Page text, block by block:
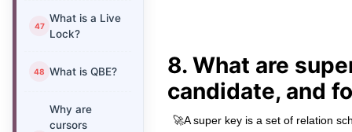
What is a Live
Lock?
What is QBE?
Why are
cursors
8. What are
candidate, and
🚀A super key is a set of relation